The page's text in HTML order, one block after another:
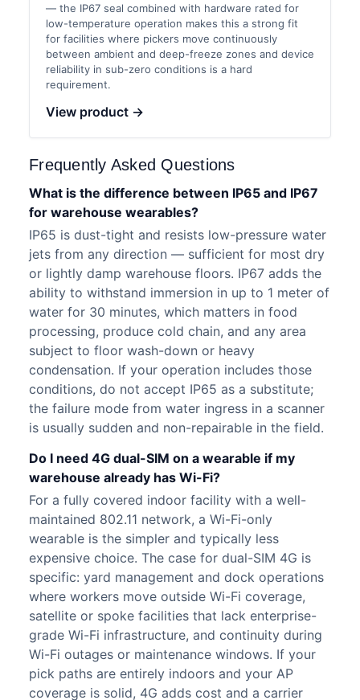
— the IP67 seal combined with hardware rated for
low-temperature operation makes this a strong fit
for facilities where pickers move continuously
between ambient and deep-freeze zones and device
reliability in sub-zero conditions is a hard
requirement.
View product →
Frequently Asked Questions
What is the difference between IP65 and IP67
for warehouse wearables?
IP65 is dust-tight and resists low-pressure water
jets from any direction — sufficient for most dry
or lightly damp warehouse floors. IP67 adds the
ability to withstand immersion in up to 1 meter of
water for 30 minutes, which matters in food
processing, produce cold chain, and any area
subject to floor wash-down or heavy
condensation. If your operation includes those
conditions, do not accept IP65 as a substitute;
the failure mode from water ingress in a scanner
is usually sudden and non-repairable in the field.
Do I need 4G dual-SIM on a wearable if my
warehouse already has Wi-Fi?
For a fully covered indoor facility with a well-
maintained 802.11 network, a Wi-Fi-only
wearable is the simpler and typically less
expensive choice. The case for dual-SIM 4G is
specific: yard management and dock operations
where workers move outside Wi-Fi coverage,
satellite or spoke facilities that lack enterprise-
grade Wi-Fi infrastructure, and continuity during
Wi-Fi outages or maintenance windows. If your
pick paths are entirely indoors and your AP
coverage is solid, 4G adds cost and a carrier